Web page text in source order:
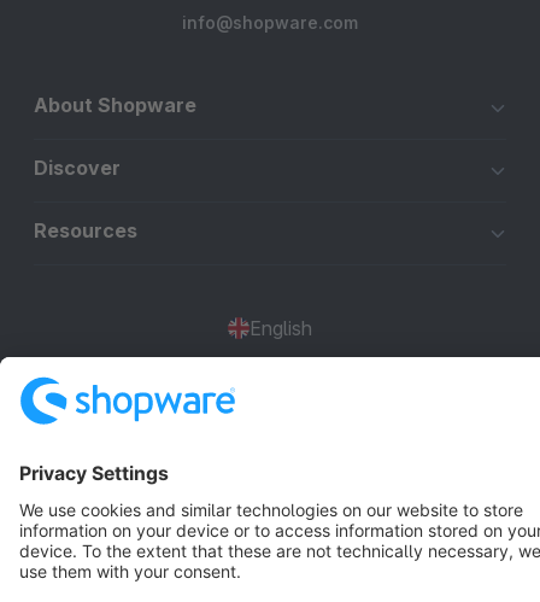
info@shopware.com
About Shopware
Discover
Resources
English
Terms & Conditions Privacy Legal notice
Cookie settings